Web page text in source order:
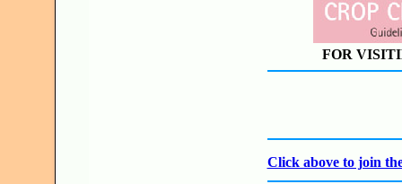
FOR
Click above to join